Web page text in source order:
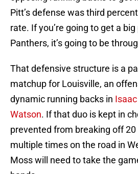
Pitt’s defense was third
rate. If you’re going to get a
Panthers, it’s going to be
That defensive structure is a
matchup for Louisville, an
dynamic running backs in
Watson. If that duo is kept in
prevented from breaking off 20
multiple times on the road in
Moss will need to take the